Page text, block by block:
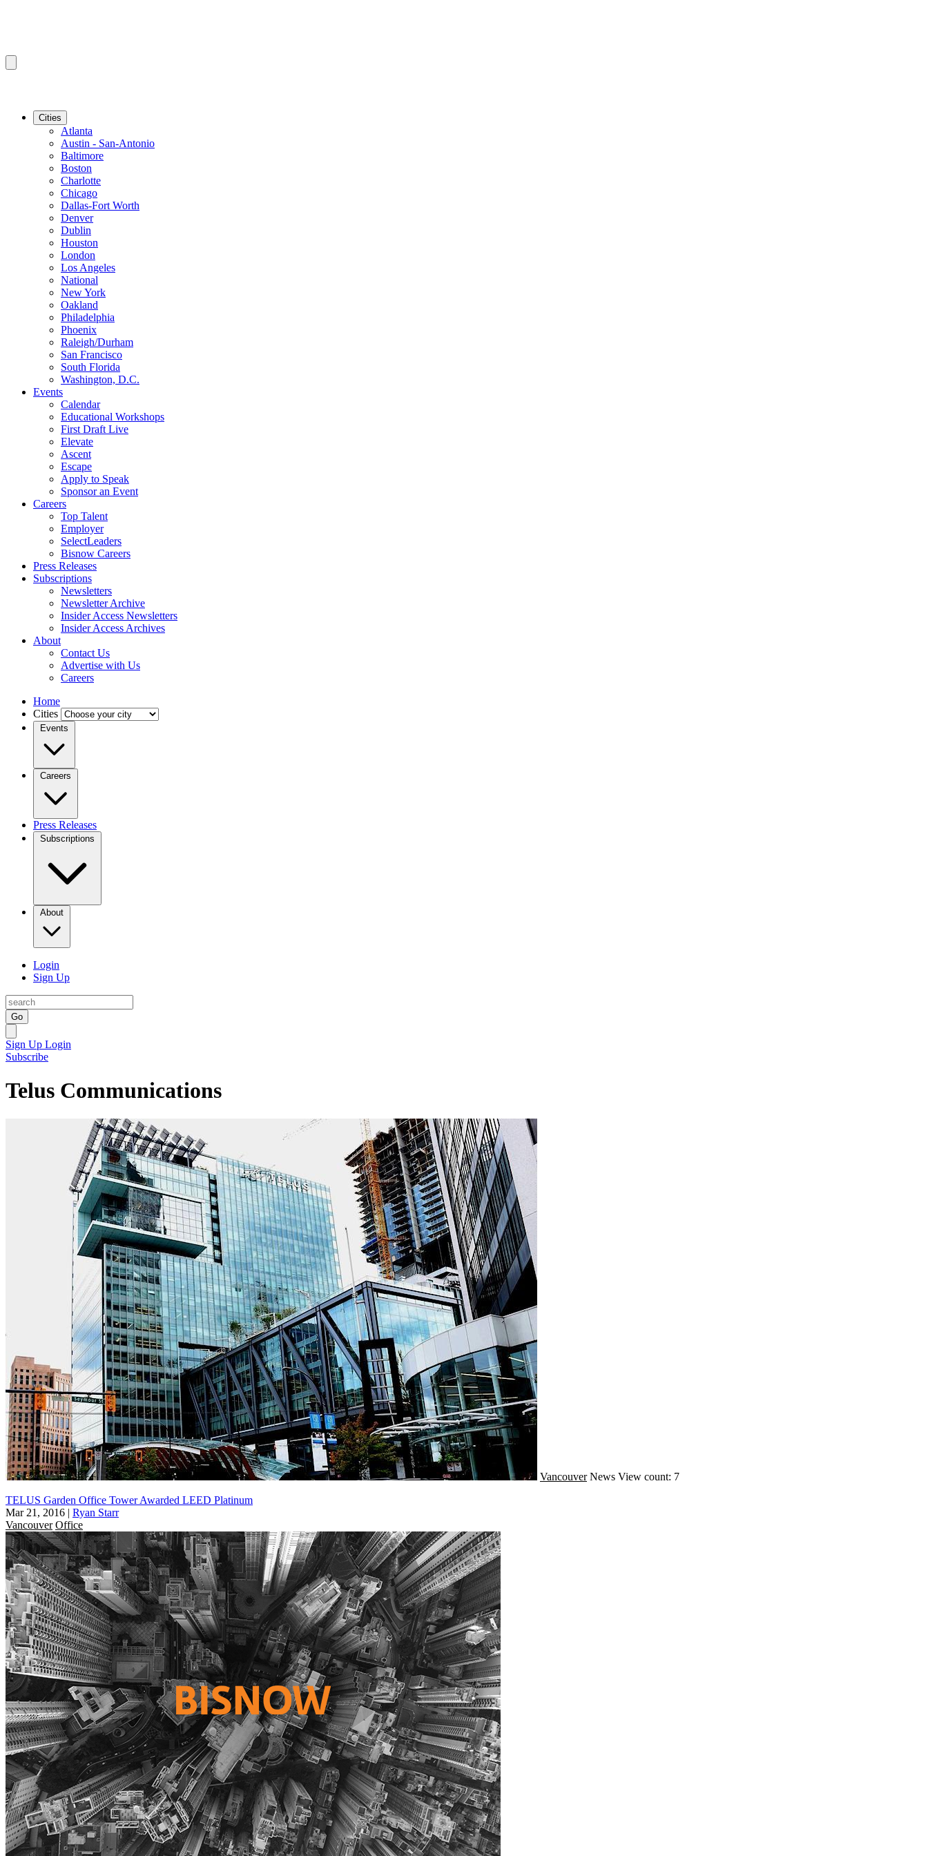
Cities
Atlanta
Austin - San-Antonio
Baltimore
Boston
Charlotte
Chicago
Dallas-Fort Worth
Denver
Dublin
Houston
London
Los Angeles
National
New York
Oakland
Philadelphia
Phoenix
Raleigh/Durham
San Francisco
South Florida
Washington, D.C.
Events
Calendar
Educational Workshops
First Draft Live
Elevate
Ascent
Escape
Apply to Speak
Sponsor an Event
Careers
Top Talent
Employer
SelectLeaders
Bisnow Careers
Press Releases
Subscriptions
Newsletters
Newsletter Archive
Insider Access Newsletters
Insider Access Archives
About
Contact Us
Advertise with Us
Careers
Home
Cities
Events
Careers
Press Releases
Subscriptions
About
Login
Sign Up
Go
Sign Up Login
Subscribe
Telus Communications
Vancouver News View count: 7
TELUS Garden Office Tower Awarded LEED Platinum
Mar 21, 2016 | Ryan Starr
Vancouver Office